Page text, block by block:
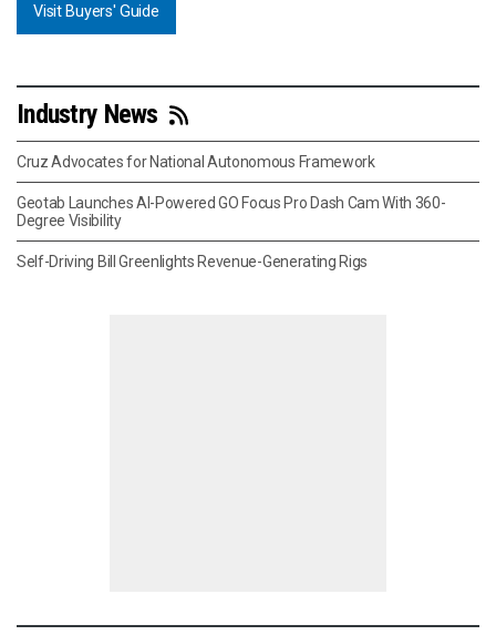
Visit Buyers' Guide
Industry News
Cruz Advocates for National Autonomous Framework
Geotab Launches AI-Powered GO Focus Pro Dash Cam With 360-
Degree Visibility
Self-Driving Bill Greenlights Revenue-Generating Rigs